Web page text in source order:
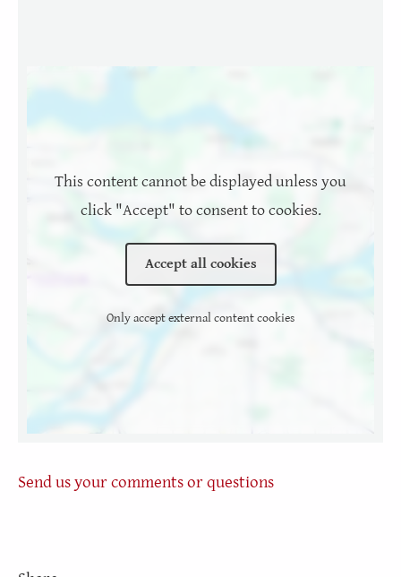
This content cannot be displayed unless you
click "Accept" to consent to cookies.
Accept all cookies
Only accept external content cookies
Send us your comments or questions